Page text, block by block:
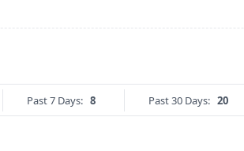
Past 7 Days: 8 Past 30 Days: 20